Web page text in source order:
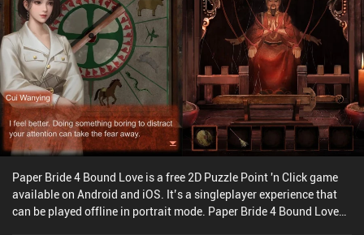
Paper Bride 4 Bound Love is a free 2D Puzzle Point 'n Click game
available on Android and iOS. It’s a singleplayer experience that
can be played offline in portrait mode. Paper Bride 4 Bound Love